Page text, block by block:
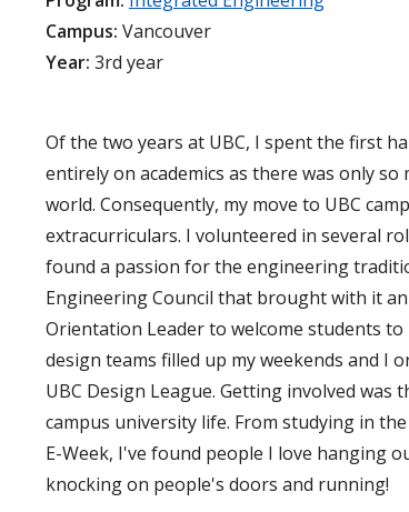
Campus: Vancouver
Year: 3rd year
Of the two years at UBC, I spent the first
entirely on academics as there was only
world. Consequently, my move to UBC
extracurriculars. I volunteered in several
found a passion for the engineering
Engineering Council that brought with it
Orientation Leader to welcome students to
design teams filled up my weekends and I
UBC Design League. Getting involved was
campus university life. From studying in
E-Week, I've found people I love hanging
knocking on people's doors and running!